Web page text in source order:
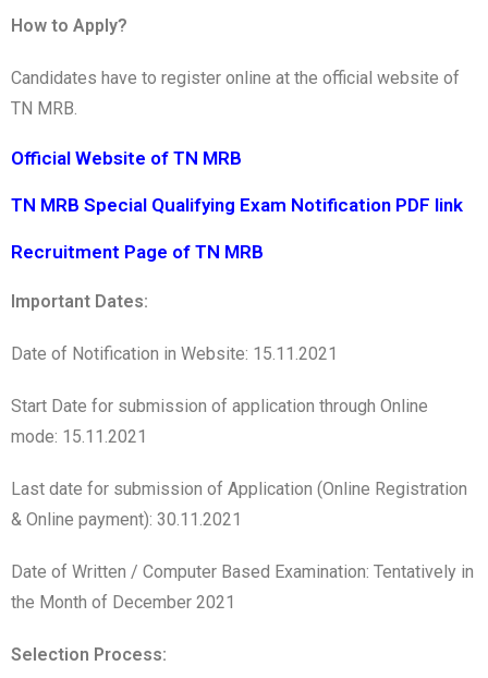
How to Apply?
Candidates have to register online at the official website of
TN MRB.
Official Website of TN MRB
TN MRB Special Qualifying Exam Notification PDF link
Recruitment Page of TN MRB
Important Dates:
Date of Notification in Website: 15.11.2021
Start Date for submission of application through Online
mode: 15.11.2021
Last date for submission of Application (Online Registration
& Online payment): 30.11.2021
Date of Written / Computer Based Examination: Tentatively in
the Month of December 2021
Selection Process: